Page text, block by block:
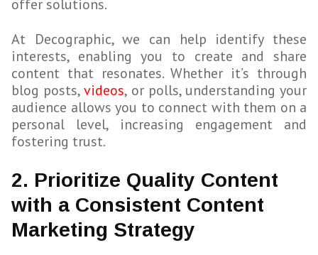
offer solutions.
At Decographic, we can help identify these
interests, enabling you to create and share
content that resonates. Whether it’s through
blog posts,videos, or polls, understanding your
audience allows you to connect with them on a
personal level, increasing engagement and
fostering trust.
2. Prioritize Quality Content
with a Consistent Content
Marketing Strategy